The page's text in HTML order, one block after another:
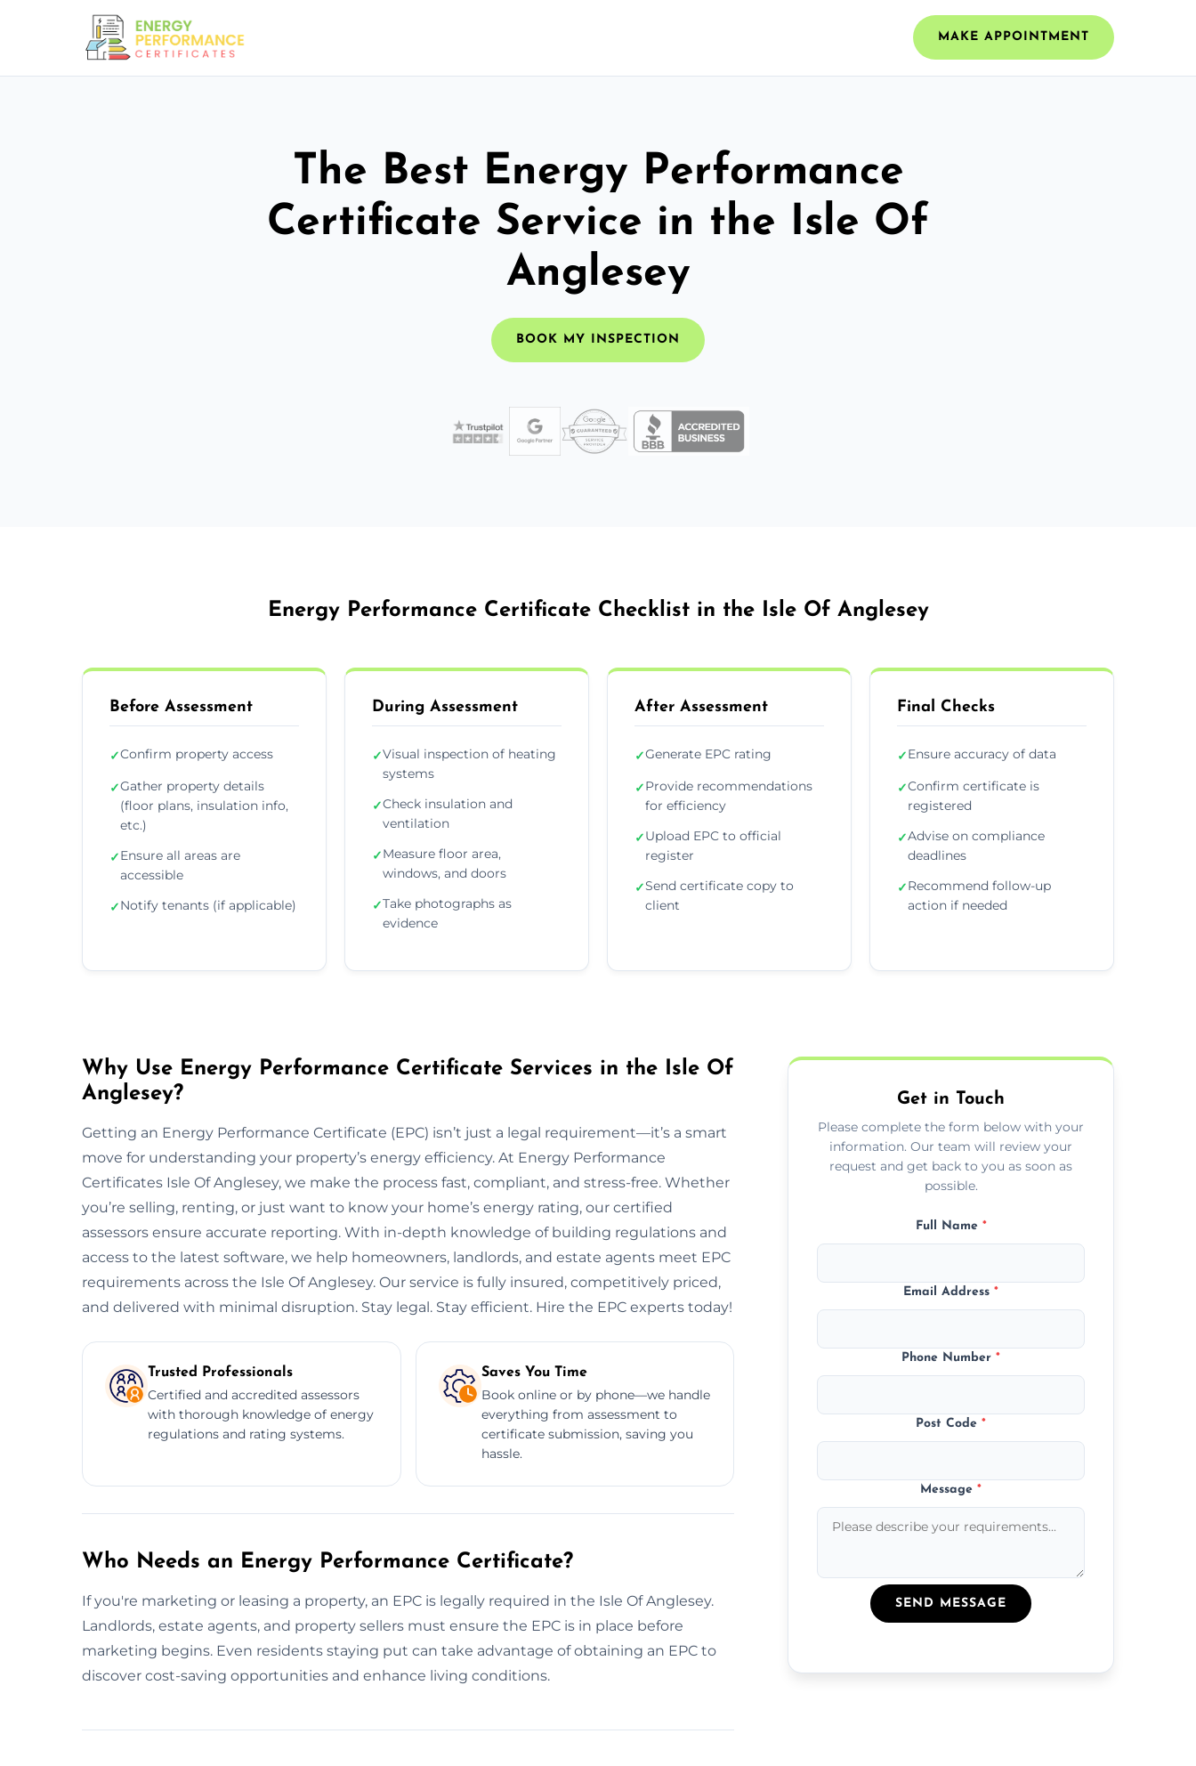
MAKE APPOINTMENT
The Best Energy Performance
Certificate Service in the Isle Of
Anglesey
BOOK MY INSPECTION
Energy Performance Certificate Checklist in the Isle Of Anglesey
Before Assessment
✓Confirm property access
✓Gather property details
(floor plans, insulation info,
etc.)
✓Ensure all areas are
accessible
✓Notify tenants (if applicable)
During Assessment
✓Visual inspection of heating
systems
✓Check insulation and
ventilation
✓Measure floor area,
windows, and doors
✓Take photographs as
evidence
After Assessment
✓Generate EPC rating
✓Provide recommendations
for efficiency
✓Upload EPC to official
register
✓Send certificate copy to
client
Final Checks
✓Ensure accuracy of data
✓Confirm certificate is
registered
✓Advise on compliance
deadlines
✓Recommend follow-up
action if needed
Why Use Energy Performance Certificate Services in the Isle Of
Anglesey?
Getting an Energy Performance Certificate (EPC) isn’t just a legal requirement—it’s a smart
move for understanding your property’s energy efficiency. At Energy Performance
Certificates Isle Of Anglesey, we make the process fast, compliant, and stress-free. Whether
you’re selling, renting, or just want to know your home’s energy rating, our certified
assessors ensure accurate reporting. With in-depth knowledge of building regulations and
access to the latest software, we help homeowners, landlords, and estate agents meet EPC
requirements across the Isle Of Anglesey. Our service is fully insured, competitively priced,
and delivered with minimal disruption. Stay legal. Stay efficient. Hire the EPC experts today!
Trusted Professionals
Certified and accredited assessors
with thorough knowledge of energy
regulations and rating systems.
Saves You Time
Book online or by phone—we handle
everything from assessment to
certificate submission, saving you
hassle.
Who Needs an Energy Performance Certificate?
If you're marketing or leasing a property, an EPC is legally required in the Isle Of Anglesey.
Landlords, estate agents, and property sellers must ensure the EPC is in place before
marketing begins. Even residents staying put can take advantage of obtaining an EPC to
discover cost-saving opportunities and enhance living conditions.
Get in Touch
Please complete the form below with your
information. Our team will review your
request and get back to you as soon as
possible.
Full Name *
Email Address*
Phone Number*
Post Code*
Message*
SEND MESSAGE